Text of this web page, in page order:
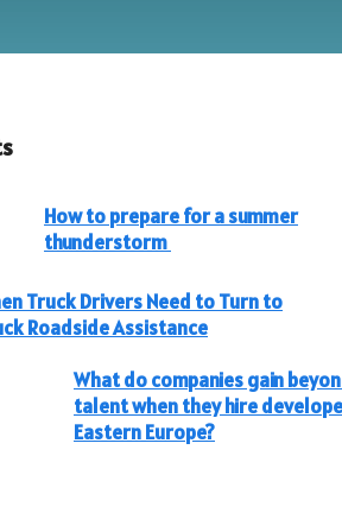
How to prepare for a summer
thunderstorm
Truck Drivers Need to Turn to
Roadside Assistance
What do companies gain
talent when they hire
Eastern Europe?